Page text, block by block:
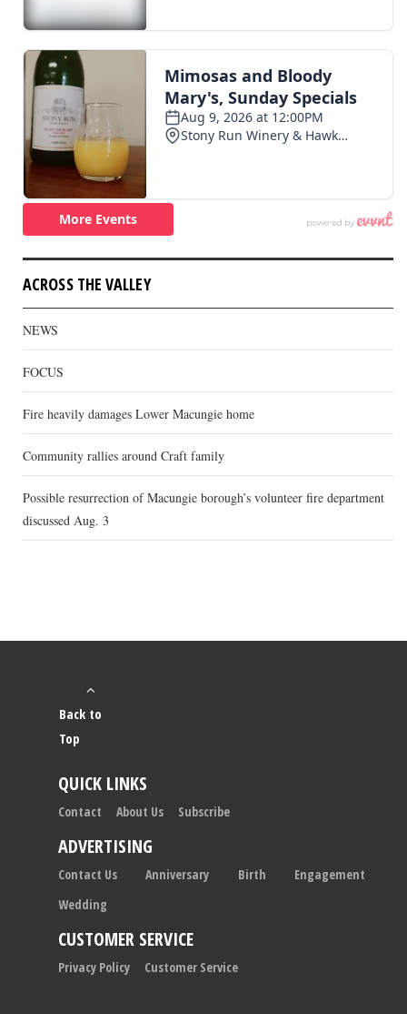
ACROSS THE VALLEY
NEWS
FOCUS
Fire heavily damages Lower Macungie home
Community rallies around Craft family
Possible resurrection of Macungie borough’s volunteer fire department
discussed Aug. 3
Back to
Top
QUICK LINKS
Contact About Us Subscribe
ADVERTISING
Contact Us Anniversary Birth
Engagement
Wedding
CUSTOMER SERVICE
Privacy Policy Customer Service